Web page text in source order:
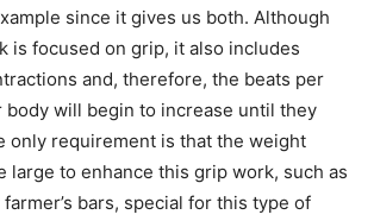
since it gives us both. Although
is focused on grip, it also includes
and, therefore, the beats per
body will begin to increase until they
only requirement is that the weight
large to enhance this grip work, such as
bars, special for this type of